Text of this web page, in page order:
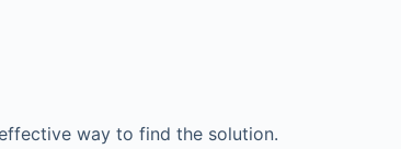
way to find the solution.